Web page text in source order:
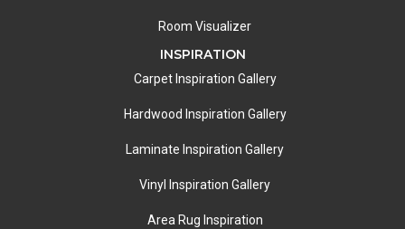
Room Visualizer
INSPIRATION
Carpet Inspiration Gallery
Hardwood Inspiration Gallery
Laminate Inspiration Gallery
Vinyl Inspiration Gallery
Area Rug Inspiration